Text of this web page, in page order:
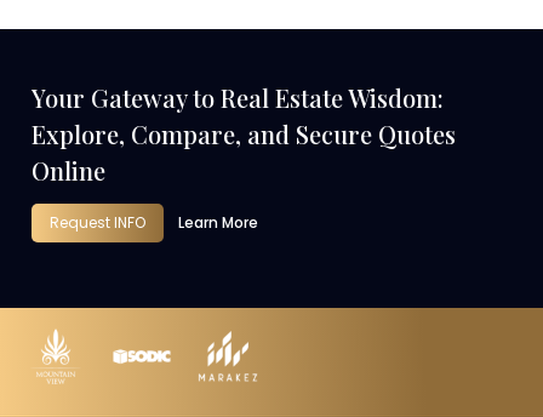
Your Gateway to Real Estate Wisdom:
Explore, Compare, and Secure Quotes
Online
Request INFO Learn More